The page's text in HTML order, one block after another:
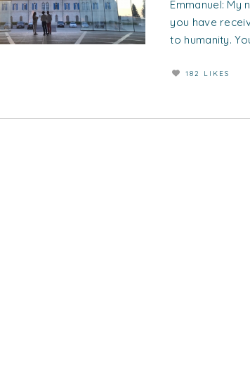
Emmanuel: My
you have
to humanity.
182 LIKES